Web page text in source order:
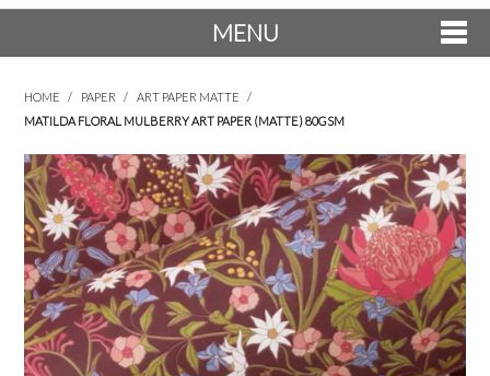
MENU
PRODUCTS
SALE
INSPIRATION
SHOP BY OCCASION
HOME / PAPER / ART PAPER MATTE
/
MATILDA FLORAL MULBERRY ART PAPER (MATTE) 80GSM